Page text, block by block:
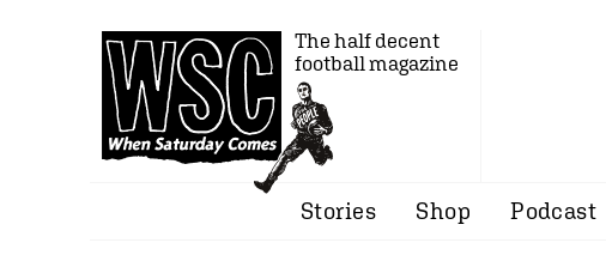
The half decent
football magazine
Stories Shop Podcast